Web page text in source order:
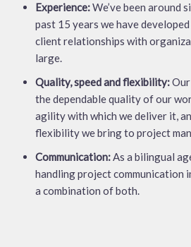
Experience:We’ve been around
past 15 years we have
client relationships with
large.
Quality, speed and flexibility:
the dependable quality of our
agility with which we deliver it,
flexibility we bring to project
Communication:As a bilingual
handling project communication
a combination of both.